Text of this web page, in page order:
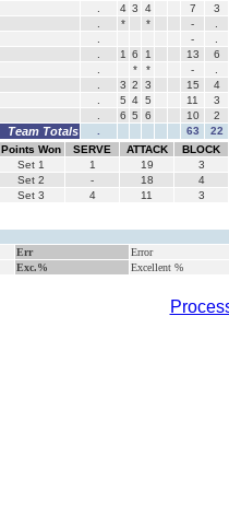
4 3 4 7
3
* * -
-
1 6 1 13
6
* * -
3 2 3 15
4
5 4 5 11
3
6 5 6 10 2
Team Totals 63
22
Points Won
SERVE ATTACK
BLOCK
Set 1 1 19
3
Set 2 - 18
4
Set 3 4 11 3
Err
Error
Exc.% Excellent %